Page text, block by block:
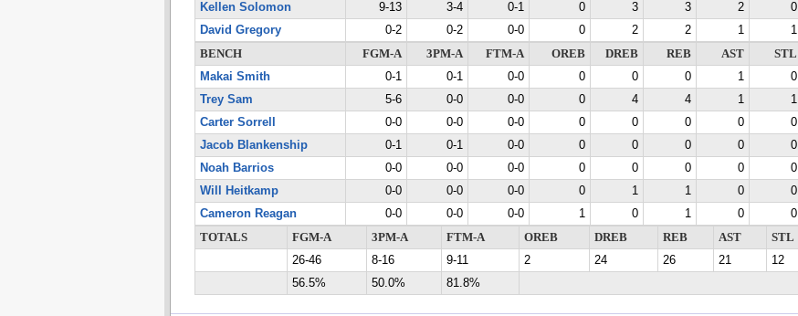
Kellen Solomon
9-13 3-4 0-1 0 3 3 2 0
David Gregory
0-2 0-2 0-0 0 2 2 1 1
BENCH
FGM-A 3PM-A FTM-A OREB DREB REB AST STL
Makai Smith
0-1 0-1 0-0 0 0 0 1 0
Trey Sam
5-6 0-0 0-0 0 4 4 1 1
Carter Sorrell
0-0 0-0 0-0 0 0 0 0 0
Jacob Blankenship
0-1 0-1 0-0 0 0 0 0 0
Noah Barrios
0-0 0-0 0-0 0 0 0 0 0
Will Heitkamp
0-0 0-0 0-0 0 1 1 0 0
Cameron Reagan
0-0 0-0 0-0 1 0 1 0 0
TOTALS
FGM-A 3PM-A FTM-A OREB DREB REB AST STL
26-46
8-16 9-11 2 24 26 21 12
56.5%
50.0% 81.8%